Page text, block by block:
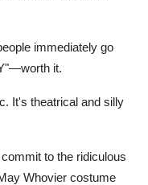
immediately go
it.
It's theatrical and silly
to the ridiculous
Whovier costume